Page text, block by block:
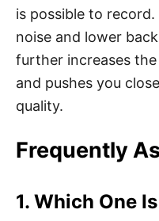
is possible to
noise and lower
further increases
and pushes you
quality.
Frequently
1. Which One